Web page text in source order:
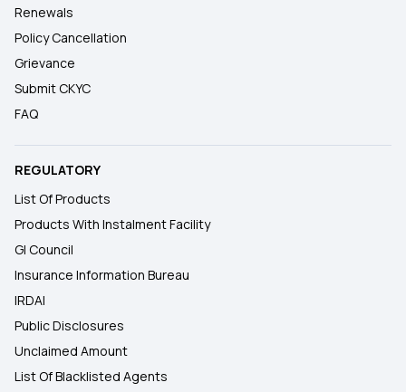
Renewals
Policy Cancellation
Grievance
Submit CKYC
FAQ
REGULATORY
List Of Products
Products With Instalment Facility
GI Council
Insurance Information Bureau
IRDAI
Public Disclosures
Unclaimed Amount
List Of Blacklisted Agents